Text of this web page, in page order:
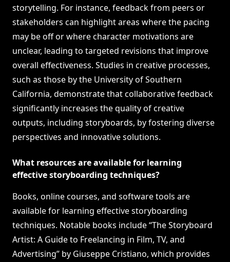
storytelling. For instance, feedback from peers or
stakeholders can highlight areas where the pacing
may be off or where character motivations are
unclear, leading to targeted revisions that improve
overall effectiveness. Studies in creative processes,
such as those by the University of Southern
California, demonstrate that collaborative feedback
significantly increases the quality of creative
outputs, including storyboards, by fostering diverse
perspectives and innovative solutions.
What resources are available for learning
effective storyboarding techniques?
Books, online courses, and software tools are
available for learning effective storyboarding
techniques. Notable books include “The Storyboard
Artist: A Guide to Freelancing in Film, TV, and
Advertising” by Giuseppe Cristiano, which provides